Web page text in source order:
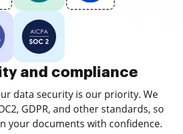
and compliance
data security is our priority. We
GDPR, and other standards, so
your documents with confidence.